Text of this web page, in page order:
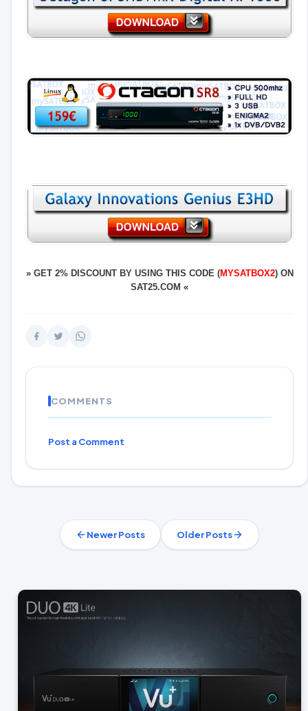
» GET 2% DISCOUNT BY USING THIS CODE (MYSATBOX2) ON
SAT25.COM «
COMMENTS
Post a Comment
Newer Posts Older Posts